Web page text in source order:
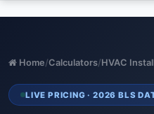
Home/Calculators/HVAC
LIVE PRICING · 2026 BLS